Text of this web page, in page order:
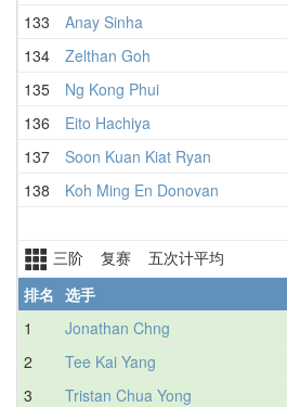
133
Anay Sinha
134
Zelthan Goh
135
Ng Kong Phui
136
Eito Hachiya
137
Soon Kuan Kiat Ryan
138
Koh Ming En Donovan
三阶 复赛 五次计平均
排名 选手
1
Jonathan Chng
2
Tee Kai Yang
3
Tristan Chua Yong